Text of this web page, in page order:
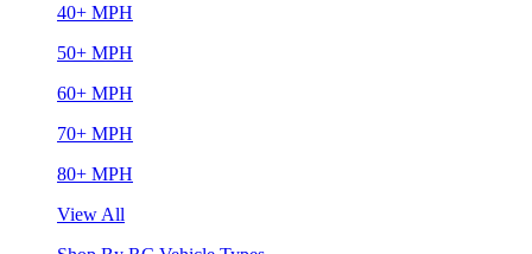
40+ MPH
50+ MPH
60+ MPH
70+ MPH
80+ MPH
View All